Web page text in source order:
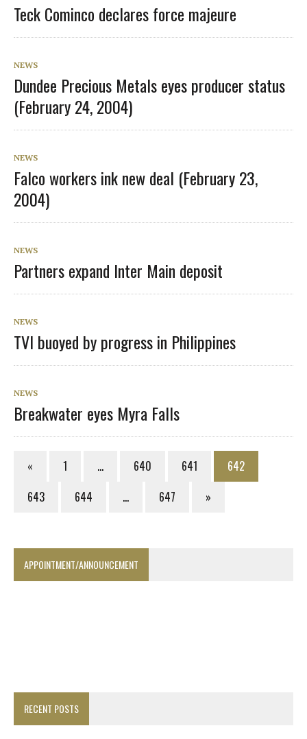
Teck Cominco declares force majeure
NEWS
Dundee Precious Metals eyes producer status
(February 24, 2004)
NEWS
Falco workers ink new deal (February 23,
2004)
NEWS
Partners expand Inter Main deposit
NEWS
TVI buoyed by progress in Philippines
NEWS
Breakwater eyes Myra Falls
« 1 … 640 641
642
643
644 … 647 »
APPOINTMENT/ANNOUNCEMENT
RECENT POSTS